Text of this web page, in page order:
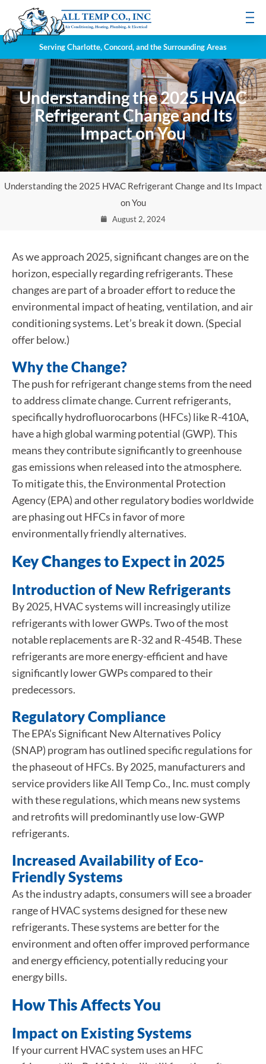
Serving Charlotte, Concord, and the Surrounding Areas
Understanding the 2025 HVAC
Refrigerant Change and Its
Impact on You
Understanding the 2025 HVAC Refrigerant Change and Its Impact
on You
August 2, 2024
As we approach 2025, significant changes are on the
horizon, especially regarding refrigerants. These
changes are part of a broader effort to reduce the
environmental impact of heating, ventilation, and air
conditioning systems. Let’s break it down. (Special
offer below.)
Why the Change?
The push for refrigerant change stems from the need
to address climate change. Current refrigerants,
specifically hydrofluorocarbons (HFCs) like R-410A,
have a high global warming potential (GWP). This
means they contribute significantly to greenhouse
gas emissions when released into the atmosphere.
To mitigate this, the Environmental Protection
Agency (EPA) and other regulatory bodies worldwide
are phasing out HFCs in favor of more
environmentally friendly alternatives.
Key Changes to Expect in 2025
Introduction of New Refrigerants
By 2025, HVAC systems will increasingly utilize
refrigerants with lower GWPs. Two of the most
notable replacements are R-32 and R-454B. These
refrigerants are more energy-efficient and have
significantly lower GWPs compared to their
predecessors.
Regulatory Compliance
The EPA’s Significant New Alternatives Policy
(SNAP) program has outlined specific regulations for
the phaseout of HFCs. By 2025, manufacturers and
service providers like All Temp Co., Inc. must comply
with these regulations, which means new systems
and retrofits will predominantly use low-GWP
refrigerants.
Increased Availability of Eco-
Friendly Systems
As the industry adapts, consumers will see a broader
range of HVAC systems designed for these new
refrigerants. These systems are better for the
environment and often offer improved performance
and energy efficiency, potentially reducing your
energy bills.
How This Affects You
Impact on Existing Systems
If your current HVAC system uses an HFC